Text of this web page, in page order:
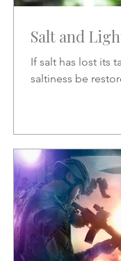
Salt and
If salt has lost its
saltiness be